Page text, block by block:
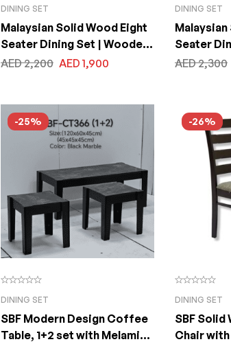
DINING SET
Malaysian Solid Wood Eight
Seater Dining Set | Wooden
One Dining Table with Eight
Size 100x200x75cm
AED2,200 AED1,900
DINING SET
Seater
One
Size
AED2,300
-25%
DINING SET
SBF Modern Design Coffee
Table, 1+2 set with Melamine
-26%
DINING SET
SBF Solid
Chair